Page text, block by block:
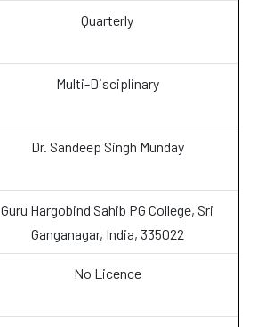
Quarterly
Multi-Disciplinary
Dr. Sandeep Singh Munday
Guru Hargobind Sahib PG College, Sri
Ganganagar, India, 335022
No Licence